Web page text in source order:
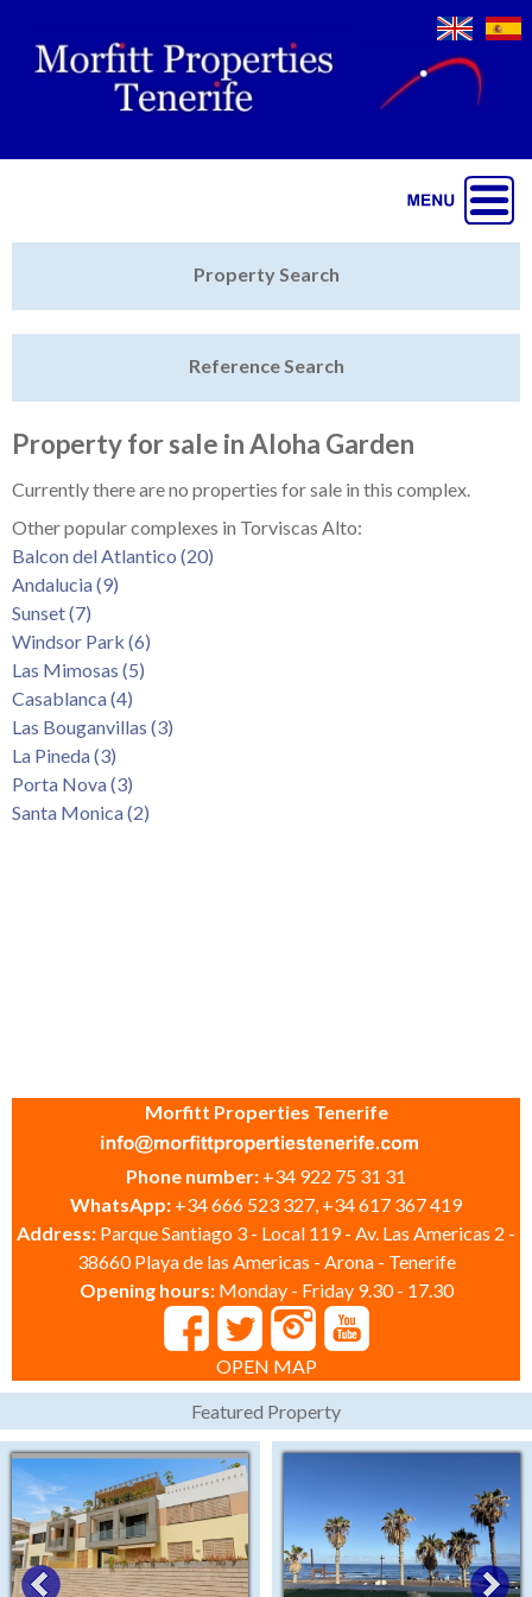
Featured
Sell My Property
Tenerife Rentals
Contact
Property Search
Reference Search
Property for sale in Aloha Garden
Currently there are no properties for sale in this complex.
Other popular complexes in Torviscas Alto:
Balcon del Atlantico (20)
Andalucia (9)
Sunset (7)
Windsor Park (6)
Las Mimosas (5)
Casablanca (4)
Las Bouganvillas (3)
La Pineda (3)
Porta Nova (3)
Santa Monica (2)
Morfitt Properties Tenerife
Phone number: +34 922 75 31 31
WhatsApp: +34 666 523 327, +34 617 367 419
Address: Parque Santiago 3 - Local 119 - Av. Las Americas 2 -
38660 Playa de las Americas - Arona - Tenerife
Opening hours: Monday - Friday 9.30 - 17.30
OPEN MAP
Featured Property